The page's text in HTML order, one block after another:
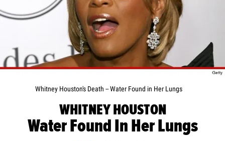
Whitney Houston's Death -- Water Found in Her Lungs
WHITNEY HOUSTON
Water Found In Her Lungs